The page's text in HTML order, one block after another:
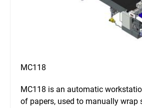
MC118
MC118 is an automatic
of papers, used to manually wrap